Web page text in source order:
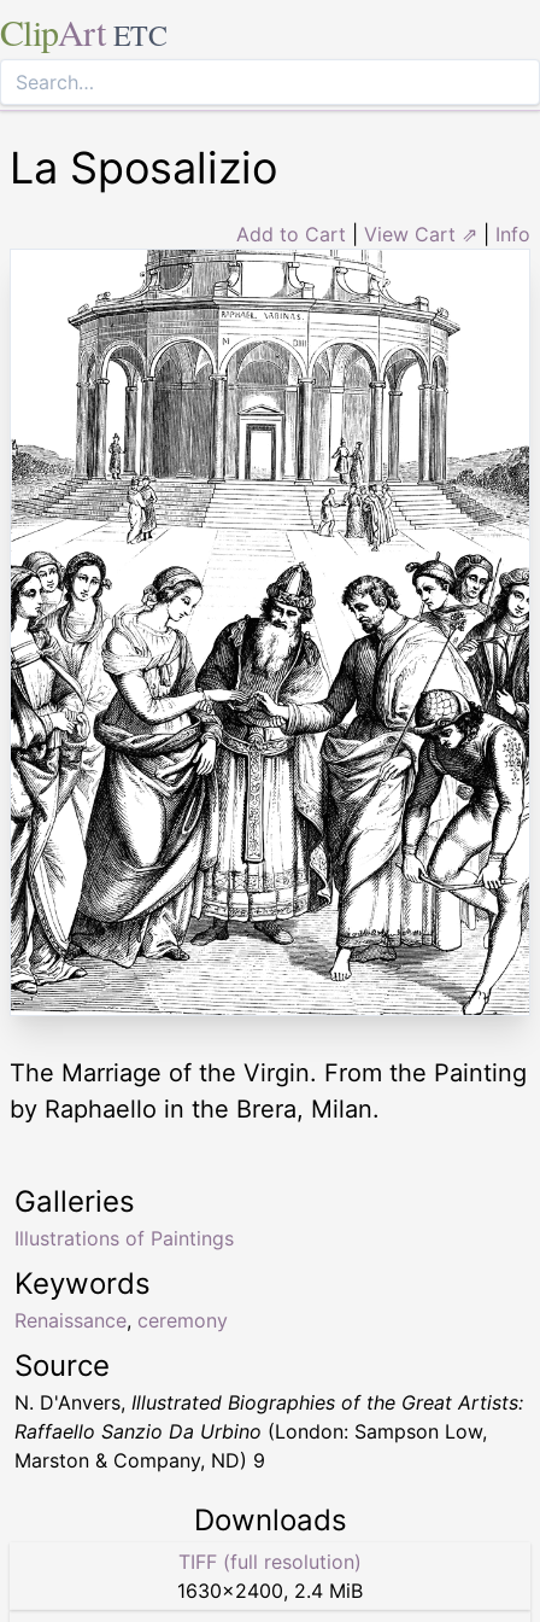
ClipArt ETC
La Sposalizio
Add to Cart View Cart ⇗ Info
The Marriage of the Virgin. From the Painting
by Raphaello in the Brera, Milan.
Keywords
Renaissance, ceremony
Galleries
Illustrations of Paintings
Source
N. D'Anvers, Illustrated Biographies of the Great Artists:
Raffaello Sanzio Da Urbino (London: Sampson Low,
Marston & Company, ND) 9
Downloads
TIFF (full resolution)
1630×2400, 2.4 MiB